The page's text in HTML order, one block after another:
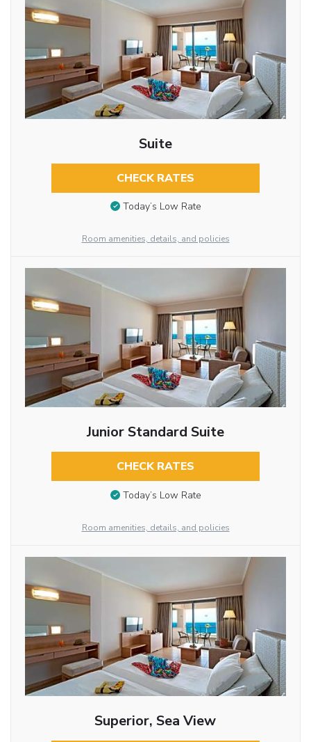
Suite
CHECK RATES
Today’s Low Rate
Room amenities, details, and policies
Junior Standard Suite
CHECK RATES
Today’s Low Rate
Room amenities, details, and policies
Superior, Sea View